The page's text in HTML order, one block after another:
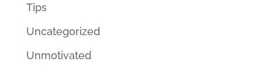
Tips
Uncategorized
Unmotivated